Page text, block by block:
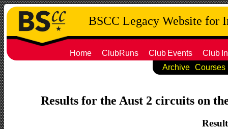
BSCC Legacy Website for
Home ClubRuns Club Events Club
Archive
Courses
Results for the Aust 2 circuits on